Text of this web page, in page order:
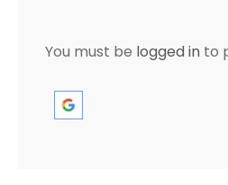
You must be logged in to